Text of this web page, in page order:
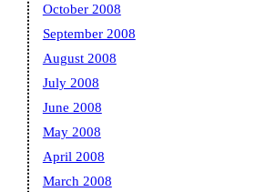
October 2008
September 2008
August 2008
July 2008
June 2008
May 2008
April 2008
March 2008